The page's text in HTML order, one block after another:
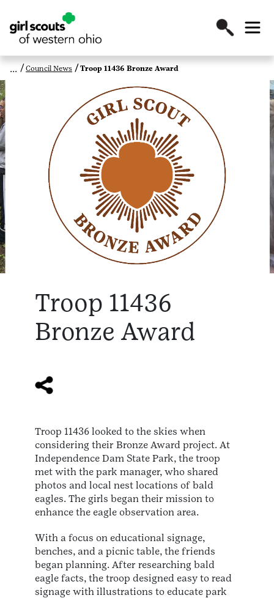
Council News Troop 11436 Bronze Award
Troop 11436
Bronze Award
Troop 11436 looked to the skies when
considering their Bronze Award project. At
Independence Dam State Park, the troop
met with the park manager, who shared
photos and local nest locations of bald
eagles. The girls began their mission to
enhance the eagle observation area.
With a focus on educational signage,
benches, and a picnic table, the friends
began planning. After researching bald
eagle facts, the troop designed easy to read
signage with illustrations to educate park